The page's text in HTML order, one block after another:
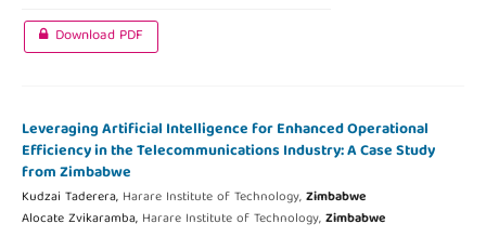
Download PDF
Leveraging Artificial Intelligence for Enhanced Operational
Efficiency in the Telecommunications Industry: A Case Study
from Zimbabwe
Kudzai Taderera, Harare Institute of Technology,Zimbabwe
Alocate Zvikaramba, Harare Institute of Technology,Zimbabwe